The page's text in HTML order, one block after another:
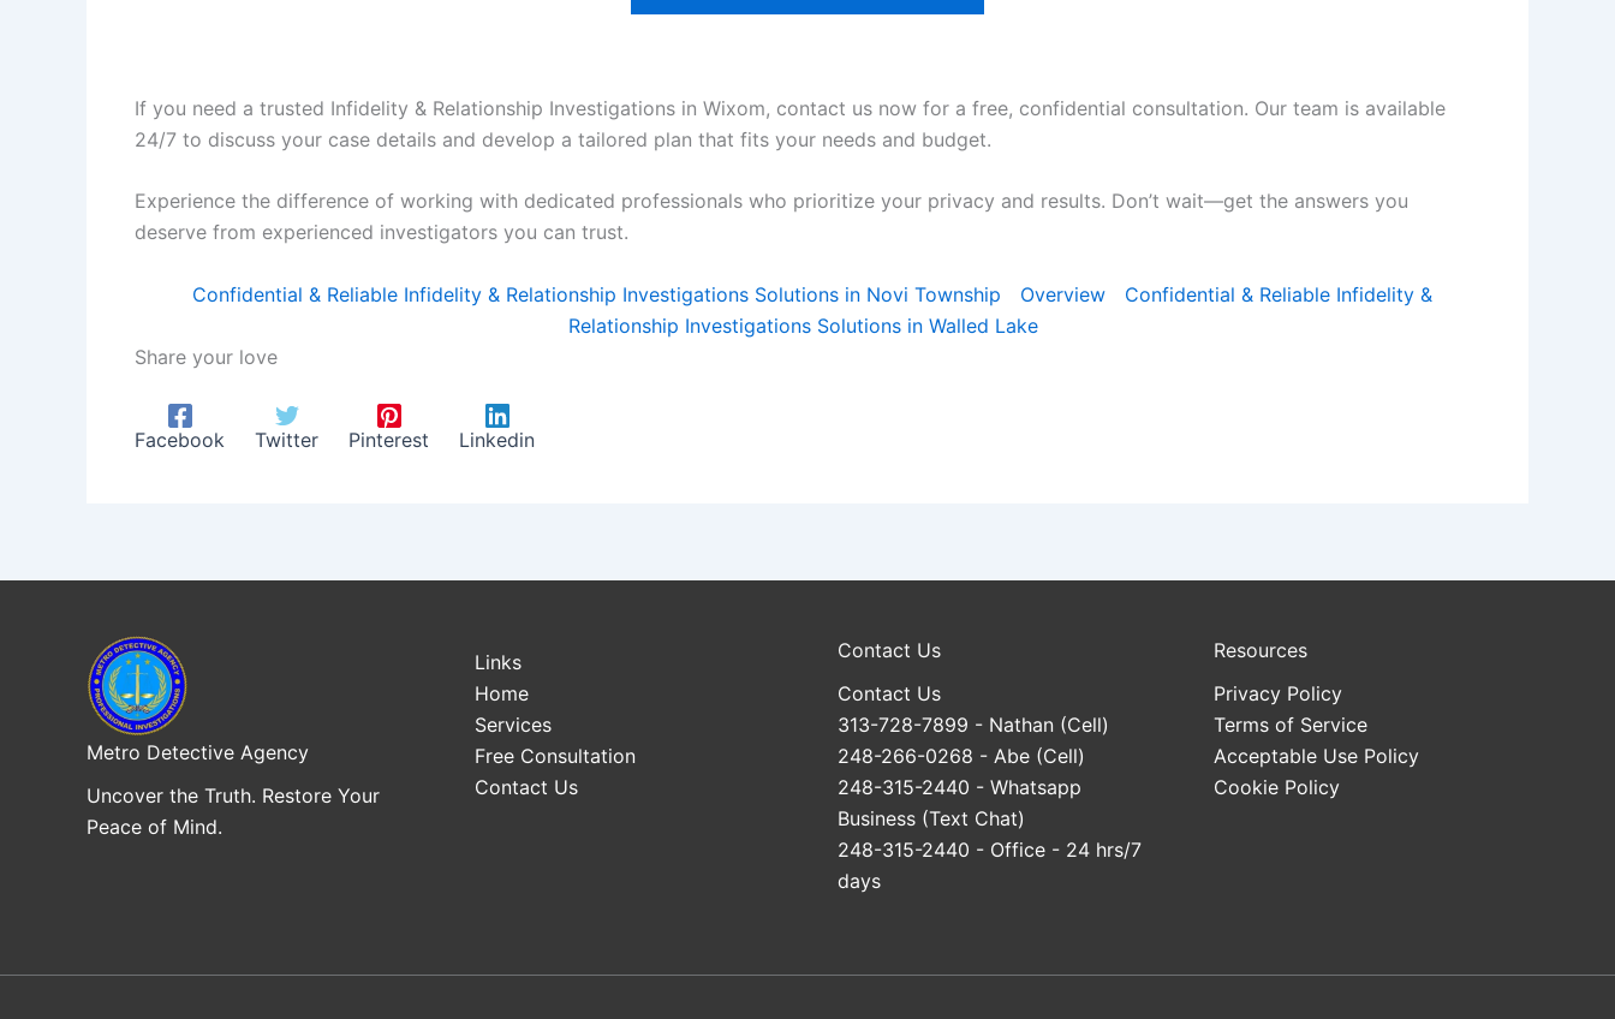
If you need a trusted Infidelity & Relationship Investigations in Wixom, contact us now for a free, confidential consultation. Our team is available
24/7 to discuss your case details and develop a tailored plan that fits your needs and budget.
Experience the difference of working with dedicated professionals who prioritize your privacy and results. Don’t wait—get the answers you
deserve from experienced investigators you can trust.
Confidential & Reliable Infidelity & Relationship Investigations Solutions in Novi Township Overview
Confidential & Reliable Infidelity &
Relationship Investigations Solutions in Walled Lake
Share your love
Facebook Twitter Pinterest Linkedin
Metro Detective Agency
Uncover the Truth. Restore Your
Peace of Mind.
Links
Home
Services
Free Consultation
Contact Us
Contact Us
Contact Us
313-728-7899 - Nathan (Cell)
248-266-0268 - Abe (Cell)
248-315-2440 - Whatsapp
Business (Text Chat)
248-315-2440 - Office - 24 hrs/7
days
Resources
Privacy Policy
Terms of Service
Acceptable Use Policy
Cookie Policy